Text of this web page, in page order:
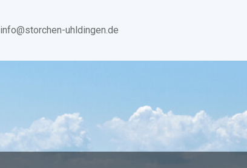
info@storchen-uhldingen.de